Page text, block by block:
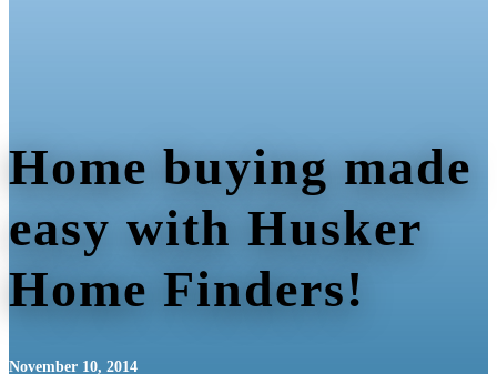
Home buying made
easy with Husker
Home Finders!
November 10, 2014